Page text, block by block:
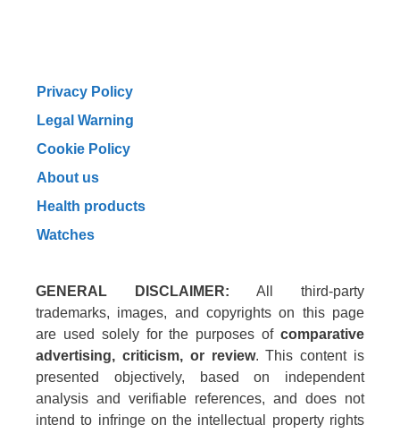
Privacy Policy
Legal Warning
Cookie Policy
About us
Health products
Watches
GENERAL DISCLAIMER: All third-party
trademarks, images, and copyrights on this page
are used solely for the purposes of comparative
advertising, criticism, or review. This content is
presented objectively, based on independent
analysis and verifiable references, and does not
intend to infringe on the intellectual property rights